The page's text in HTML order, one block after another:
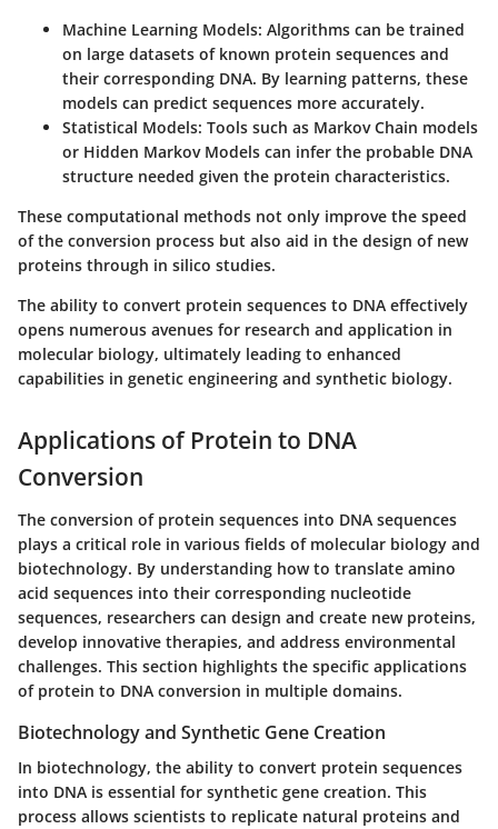
Machine Learning Models: Algorithms can be trained
on large datasets of known protein sequences and
their corresponding DNA. By learning patterns, these
models can predict sequences more accurately.
Statistical Models: Tools such as Markov Chain models
or Hidden Markov Models can infer the probable DNA
structure needed given the protein characteristics.
These computational methods not only improve the speed
of the conversion process but also aid in the design of new
proteins through in silico studies.
The ability to convert protein sequences to DNA effectively
opens numerous avenues for research and application in
molecular biology, ultimately leading to enhanced
capabilities in genetic engineering and synthetic biology.
Applications of Protein to DNA
Conversion
The conversion of protein sequences into DNA sequences
plays a critical role in various fields of molecular biology and
biotechnology. By understanding how to translate amino
acid sequences into their corresponding nucleotide
sequences, researchers can design and create new proteins,
develop innovative therapies, and address environmental
challenges. This section highlights the specific applications
of protein to DNA conversion in multiple domains.
Biotechnology and Synthetic Gene Creation
In biotechnology, the ability to convert protein sequences
into DNA is essential for synthetic gene creation. This
process allows scientists to replicate natural proteins and